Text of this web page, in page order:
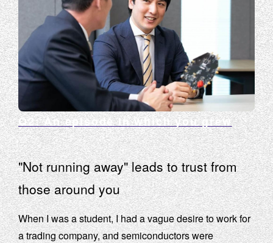
Q2: An episode in which you grew
"Not running away" leads to trust from
those around you
When I was a student, I had a vague desire to work for
a trading company, and semiconductors were